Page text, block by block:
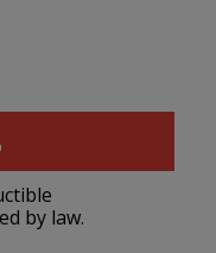
by law.